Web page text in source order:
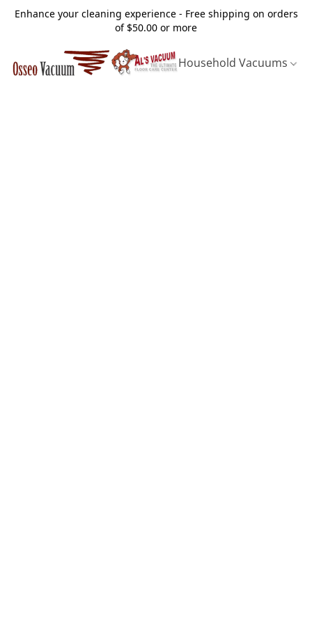
Enhance your cleaning experience - Free shipping on orders
of $50.00 or more
Household Vacuums